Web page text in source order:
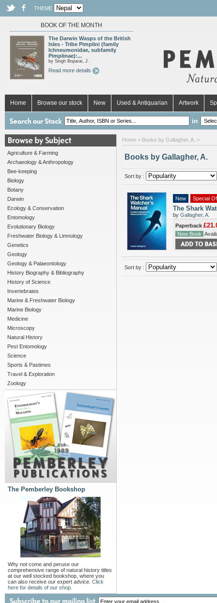
THEME
BOOK OF THE MONTH
The Darwin Wasps of the British
Isles - Tribe Pimplini (family
Ichneumonidae, subfamily
Pimplinae):...
by Singh Boparai, J.
Read more details
Home Browse our stock New Used & Antiquarian Artwork
in
Agriculture & Farming
Archaeology & Anthropology
Bee-keeping
Biology
Botany
Darwin
Ecology & Conservation
Entomology
Evolutionary Biology
Freshwater Biology & Limnology
Genetics
Geology
Geology & Palaeontology
History Biography & Bibliography
History of Science
Invertebrates
Marine & Freshwater Biology
Marine Biology
Medicine
Microscopy
Natural History
Pest Entomology
Science
Sports & Pastimes
Travel & Exploration
Zoology
The Pemberley Bookshop
Why not come and peruse our
comprehensive range of natural history titles
at our well stocked bookshop, where you
can also receive our expert advice. Click
here for details of our shop.
Home > Books by Gallagher, A. >
Books by Gallagher, A.
Sort by :
New Special
The Shark
by Gallagher, A.
Paperback
New Book
Sort by :